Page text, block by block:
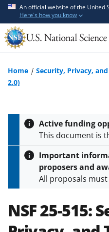
An official website of the United
Here's how you know
Home
Security, Privacy,
2.0)
Active funding
This document is
Important
proposers and
All proposals
specified in the
and in the
Policies &
NSF 25-515: